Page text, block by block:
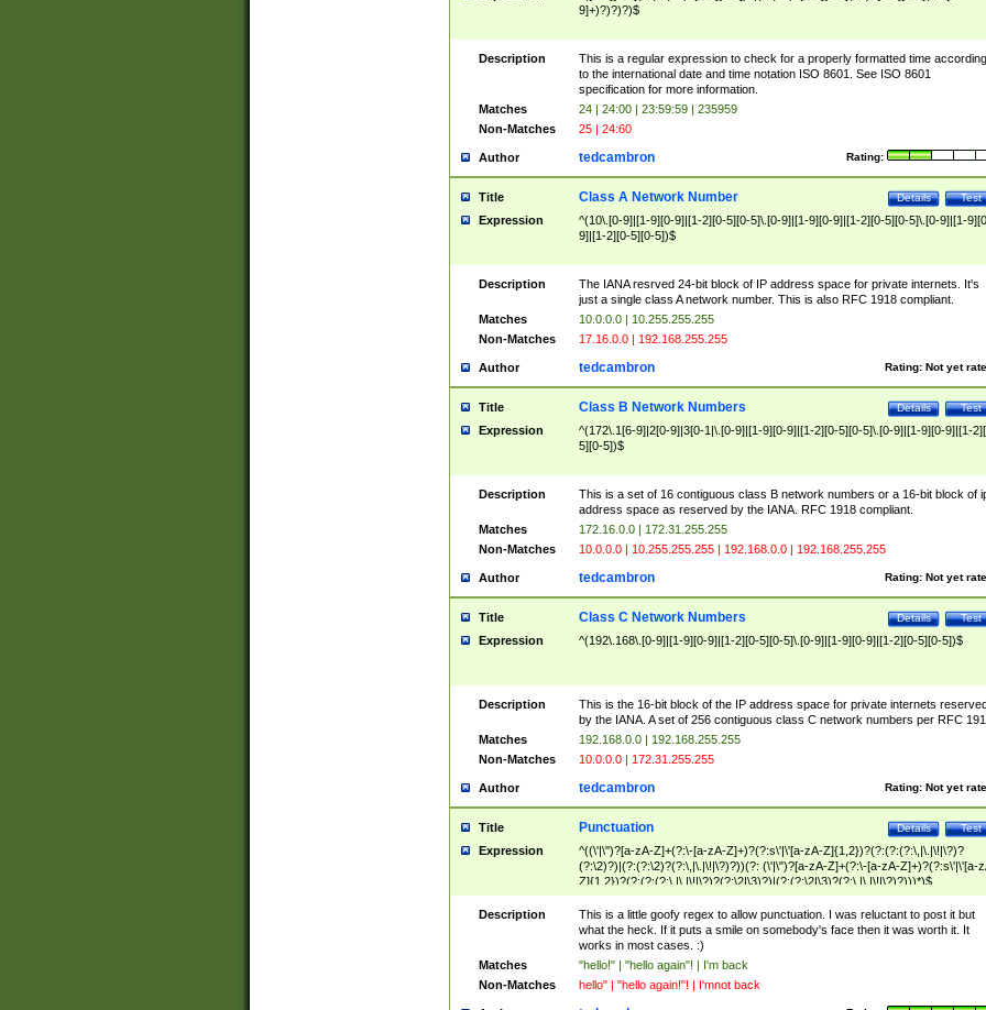
9]+)?)?)?)$
Description
This is a regular expression to check for a properly formatted time according
to the international date and time notation ISO 8601. See ISO 8601
specification for more information.
Matches
24 | 24:00 | 23:59:59 | 235959
Non-Matches
25 | 24:60
Author Rating:
tedcambron
Title Test
Details
Class A Network Number
Expression
^(10\.[0-9]|[1-9][0-9]|[1-2][0-5][0-5]\.[0-9]|[1-9][0-9]|[1-2][0-5][0-5]\.[0-9]|[1-
9]|[1-2][0-5][0-5])$
Description
The IANA resrved 24-bit block of IP address space for private internets. It's
just a single class A network number. This is also RFC 1918 compliant.
Matches
10.0.0.0 | 10.255.255.255
Non-Matches
17.16.0.0 | 192.168.255.255
Author Rating: Not yet
tedcambron
Title Test
Details
Class B Network Numbers
Expression
^(172\.1[6-9]|2[0-9]|3[0-1|\.[0-9]|[1-9][0-9]|[1-2][0-5][0-5]\.[0-9]|[1-9][0-9]|[1-
5][0-5])$
Description
This is a set of 16 contiguous class B network numbers or a 16-bit block of
address space as reserved by the IANA. RFC 1918 compliant.
Matches
172.16.0.0 | 172.31.255.255
Non-Matches
10.0.0.0 | 10.255.255.255 | 192.168.0.0 | 192.168.255.255
Author Rating: Not yet
tedcambron
Title Test
Details
Class C Network Numbers
Expression ^(192\.168\.[0-9]|[1-9][0-9]|[1-2][0-5][0-5]\.[0-9]|[1-9][0-9]|[1-2][0-5][0-5])$
Description
This is the 16-bit block of the IP address space for private internets
by the IANA. A set of 256 contiguous class C network numbers per RFC
Matches
192.168.0.0 | 192.168.255.255
Non-Matches
10.0.0.0 | 172.31.255.255
Author Rating: Not yet
tedcambron
Title Test
Details
Punctuation
Expression
^((\'|\")?[a-zA-Z]+(?:\-[a-zA-Z]+)?(?:s\'|\'[a-zA-Z]{1,2})?(?:(?:(?:\,|\.|\!|\?)?
(?:\2)?)|(?:(?:\2)?(?:\,|\.|\!|\?)?))(?: (\'|\")?[a-zA-Z]+(?:\-[a-zA-Z]+)?(?:s\'|\'[a-
Z]{1,2})?(?:(?:(?:\,|\.|\!|\?)?(?:\2|\3)?)|(?:(?:\2|\3)?(?:\,|\.|\!|\?)?)))*)$
Description
This is a little goofy regex to allow punctuation. I was reluctant to post it but
what the heck. If it puts a smile on somebody's face then it was worth it. It
works in most cases. :)
Matches
"hello!" | "hello again"! | I'm back
Non-Matches
hello" | "hello again!"! | I'mnot back